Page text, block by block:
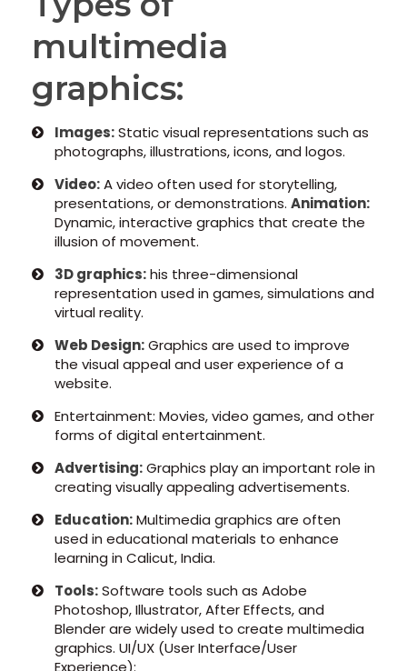
multimedia
graphics:
Images:Static visual representations such as
photographs, illustrations, icons, and logos.
Video:A video often used for storytelling,
presentations, or demonstrations. Animation:
Dynamic, interactive graphics that create the
illusion of movement.
3D graphics:his three-dimensional
representation used in games, simulations and
virtual reality.
Web Design:Graphics are used to improve
the visual appeal and user experience of a
website.
Entertainment: Movies, video games, and other
forms of digital entertainment.
Advertising:Graphics play an important role in
creating visually appealing advertisements.
Education:Multimedia graphics are often
used in educational materials to enhance
learning in Calicut, India.
Tools:Software tools such as Adobe
Photoshop, Illustrator, After Effects, and
Blender are widely used to create multimedia
graphics. UI/UX (User Interface/User
Experience):